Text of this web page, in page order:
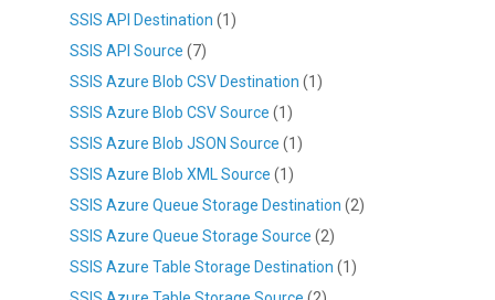
SSIS API Destination (1)
SSIS API Source (7)
SSIS Azure Blob CSV Destination (1)
SSIS Azure Blob CSV Source (1)
SSIS Azure Blob JSON Source (1)
SSIS Azure Blob XML Source (1)
SSIS Azure Queue Storage Destination (2)
SSIS Azure Queue Storage Source (2)
SSIS Azure Table Storage Destination (1)